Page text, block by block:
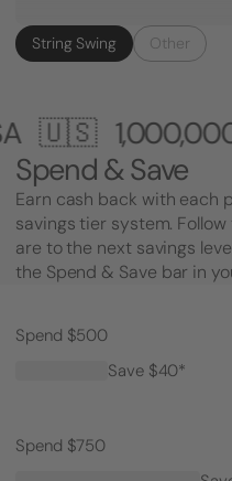
String Swing Other
Customers
Spend & Save
Earn cash back with each
savings tier system.
are to the next savings
the Spend & Save bar in
Spend $500
Save $40*
Spend $750